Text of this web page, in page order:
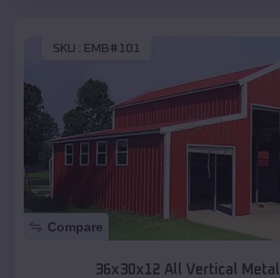
SKU : EMB#101
Compare
36x30x12 All Vertical